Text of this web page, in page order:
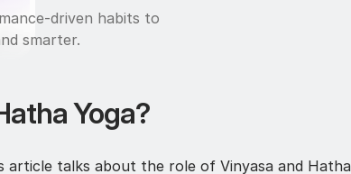
driven habits to
smarter.
Yoga?
talks about the role of Vinyasa and Hatha